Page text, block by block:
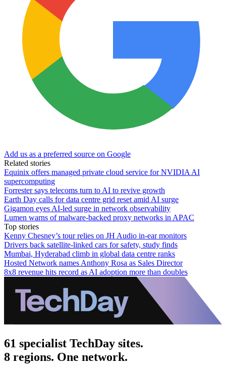
Add us as a preferred source on Google
Related stories
Equinix offers managed private cloud service for NVIDIA AI
supercomputing
Forrester says telecoms turn to AI to revive growth
Earth Day calls for data centre grid reset amid AI surge
Gigamon eyes AI-led surge in network observability
Lumen warns of malware-backed proxy networks in APAC
Top stories
Kenny Chesney’s tour relies on JH Audio in-ear monitors
Drivers back satellite-linked cars for safety, study finds
Mumbai, Hyderabad climb in global data centre ranks
Hosted Network names Anthony Rosa as Sales Director
8x8 revenue hits record as AI adoption more than doubles
61 specialist TechDay sites.
8 regions. One network.